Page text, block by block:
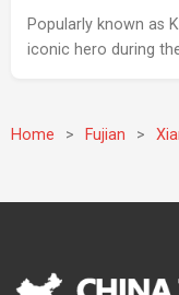
Popularly known as
iconic hero during
Home > Fujian >